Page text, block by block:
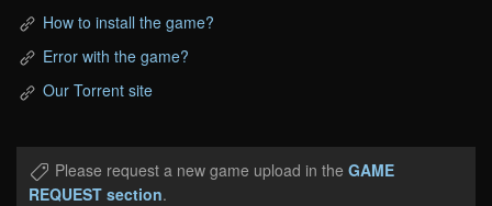
How to install the game?
Error with the game?
Our Torrent site
Please request a new game upload in the GAME
REQUEST section.